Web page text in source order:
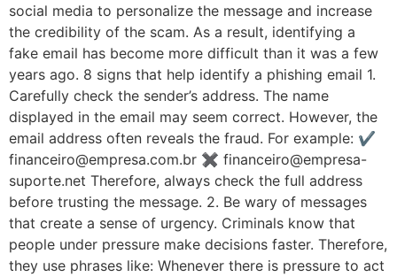
social media to personalize the message and increase
the credibility of the scam. As a result, identifying a
fake email has become more difficult than it was a few
years ago. 8 signs that help identify a phishing email 1.
Carefully check the sender’s address. The name
displayed in the email may seem correct. However, the
email address often reveals the fraud. For example: ✔
financeiro@empresa.com.br ✖ financeiro@empresa-
suporte.net Therefore, always check the full address
before trusting the message. 2. Be wary of messages
that create a sense of urgency. Criminals know that
people under pressure make decisions faster. Therefore,
they use phrases like: Whenever there is pressure to act